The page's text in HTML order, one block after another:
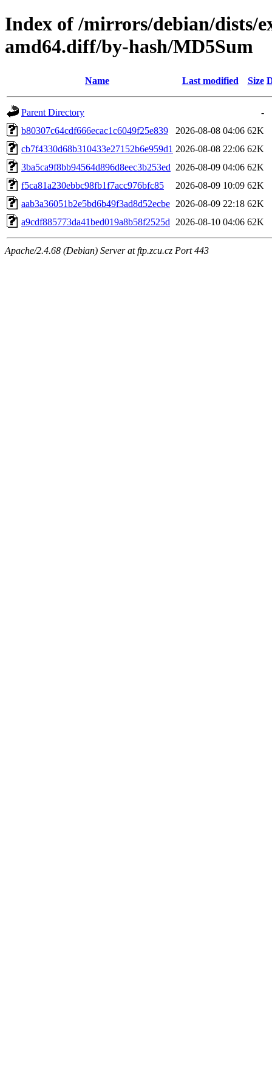
Index of /mirrors/debian/dists/
amd64.diff/by-hash/MD5Sum
Name Last modified Size
Parent Directory
-
b80307c64cdf666ecac1c6049f25e839
2026-08-08 04:06 62K
cb7f4330d68b310433e27152b6e959d1 2026-08-08 22:06 62K
3ba5ca9f8bb94564d896d8eec3b253ed 2026-08-09 04:06 62K
f5ca81a230ebbc98fb1f7acc976bfc85
2026-08-09 10:09 62K
aab3a36051b2e5bd6b49f3ad8d52ecbe 2026-08-09 22:18 62K
a9cdf885773da41bed019a8b58f2525d
2026-08-10 04:06 62K
Apache/2.4.68 (Debian) Server at ftp.zcu.cz Port 443